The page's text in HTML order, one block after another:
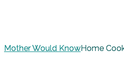
Mother Would KnowHome